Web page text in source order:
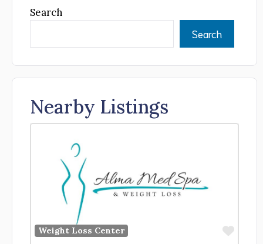
Search
Search
Nearby Listings
Weight Loss Center